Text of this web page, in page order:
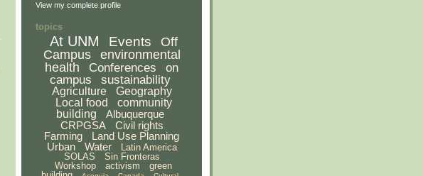
View my complete profile
topics
At UNM Events
Off
Campus
environmental
health
Conferences
on
campus
sustainability
Agriculture
Geography
Local food
community
building
Albuquerque
CRPGSA
Civil rights
Farming
Land Use Planning
Urban
Water
Latin America
SOLAS
Sin Fronteras
Workshop
activism
green